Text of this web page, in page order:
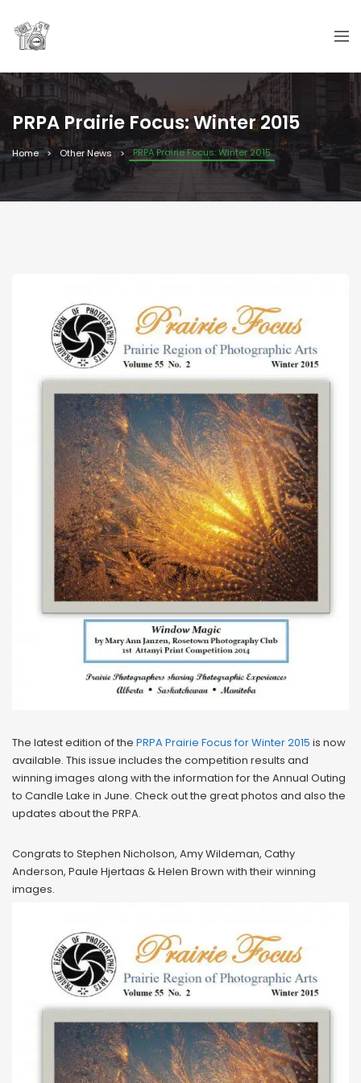
PRPA Prairie Focus: Winter 2015
Home Other News PRPA Prairie Focus: Winter 2015
The latest edition of the PRPA Prairie Focus for Winter 2015 is now
available. This issue includes the competition results and
winning images along with the information for the Annual Outing
to Candle Lake in June. Check out the great photos and also the
updates about the PRPA.
Congrats to Stephen Nicholson, Amy Wildeman, Cathy
Anderson, Paule Hjertaas & Helen Brown with their winning
images.